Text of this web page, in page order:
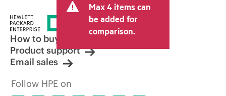
Max 4 items can
be added for
comparison.
How to buy
Product support
Email sales
Follow HPE on